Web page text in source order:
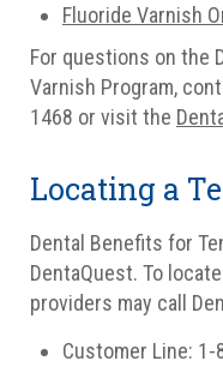
Fluoride Varnish
For questions on the
Varnish Program,
1468 or visit the
Locating a
Dental Benefits for
DentaQuest. To
providers may call
Customer Line: